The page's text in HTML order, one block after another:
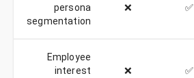
persona
segmentation
❌ ✅
Employee
interest
❌ ✅